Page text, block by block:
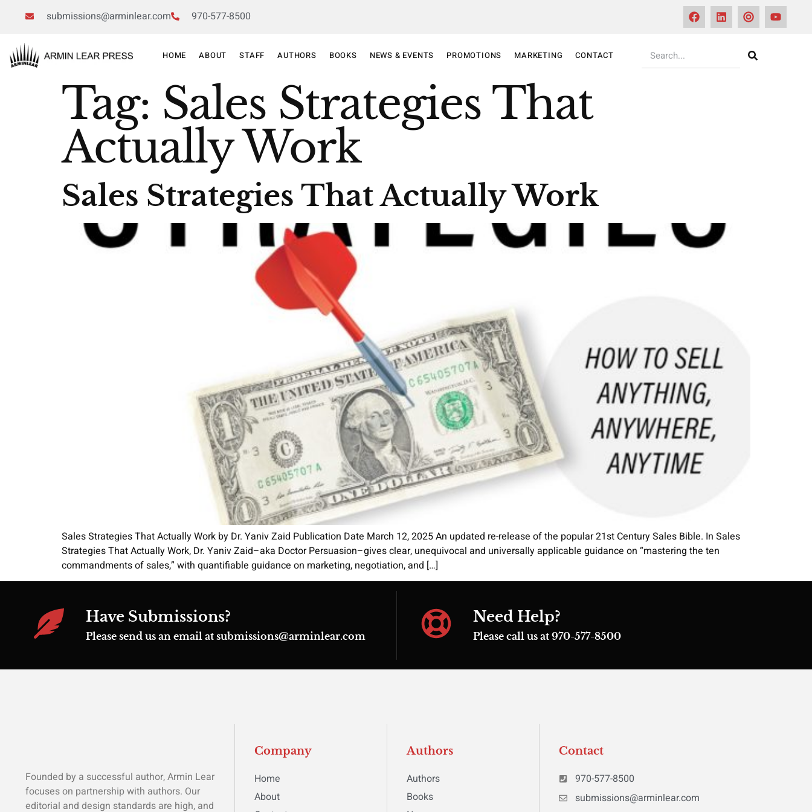
submissions@arminlear.com 970-577-8500
HOME ABOUT STAFF AUTHORS BOOKS NEWS & EVENTS PROMOTIONS MARKETING CONTACT
Tag: Sales Strategies That
Actually Work
Sales Strategies That Actually Work
Sales Strategies That Actually Work by Dr. Yaniv Zaid Publication Date March 12, 2025 An updated re-release of the popular 21st Century Sales Bible. In Sales
Strategies That Actually Work, Dr. Yaniv Zaid–aka Doctor Persuasion–gives clear, unequivocal and universally applicable guidance on “mastering the ten
commandments of sales,” with quantifiable guidance on marketing, negotiation, and […]
Have Submissions?
Please send us an email at submissions@arminlear.com
Need Help?
Please call us at 970-577-8500
Founded by a successful author, Armin Lear
focuses on partnership with authors. Our
editorial and design standards are high, and
Company
Home
About
Authors
Authors
Books
Contact
970-577-8500
submissions@arminlear.com